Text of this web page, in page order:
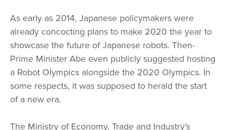
As early as 2014, Japanese policymakers were
already concocting plans to make 2020 the year to
showcase the future of Japanese robots. Then-
Prime Minister Abe even publicly suggested hosting
a Robot Olympics alongside the 2020 Olympics. In
some respects, it was supposed to herald the start
of a new era.
The Ministry of Economy, Trade and Industry’s